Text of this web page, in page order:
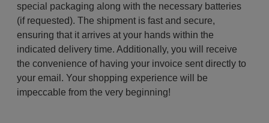
special packaging along with the necessary batteries
(if requested). The shipment is fast and secure,
ensuring that it arrives at your hands within the
indicated delivery time. Additionally, you will receive
the convenience of having your invoice sent directly to
your email. Your shopping experience will be
impeccable from the very beginning!